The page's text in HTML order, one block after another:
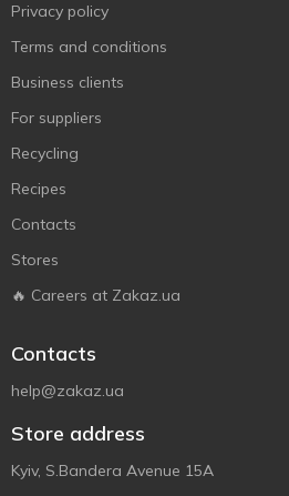
Privacy policy
Terms and conditions
Business clients
For suppliers
Recycling
Recipes
Contacts
Stores
🔥 Careers at Zakaz.ua
Contacts
help@zakaz.ua
Store address
Kyiv, S.Bandera Avenue 15A